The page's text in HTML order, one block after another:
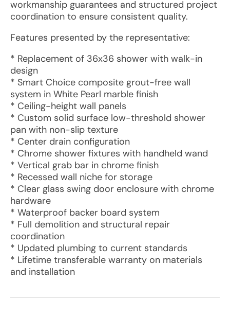
workmanship guarantees and structured project
coordination to ensure consistent quality.
Features presented by the representative:
* Replacement of 36x36 shower with walk-in
design
* Smart Choice composite grout-free wall
system in White Pearl marble finish
* Ceiling-height wall panels
* Custom solid surface low-threshold shower
pan with non-slip texture
* Center drain configuration
* Chrome shower fixtures with handheld wand
* Vertical grab bar in chrome finish
* Recessed wall niche for storage
* Clear glass swing door enclosure with chrome
hardware
* Waterproof backer board system
* Full demolition and structural repair
coordination
* Updated plumbing to current standards
* Lifetime transferable warranty on materials
and installation